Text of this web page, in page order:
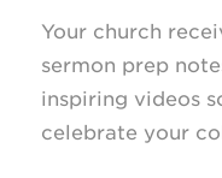
Your church
sermon prep
inspiring videos
celebrate your